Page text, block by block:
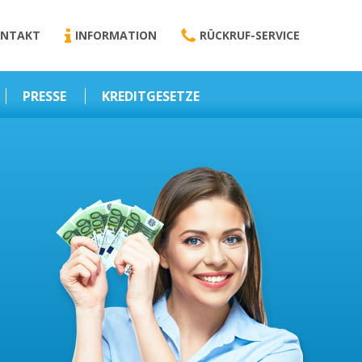
INFORMATION RÜCKRUF-SERVICE
PRESSE KREDITGESETZE
Darlehensvermittlung
Nebenentgelte
Kreditvermittlung
Abweichende
Vereinbarung
Erlaubnis zur
Kreditvermittlung